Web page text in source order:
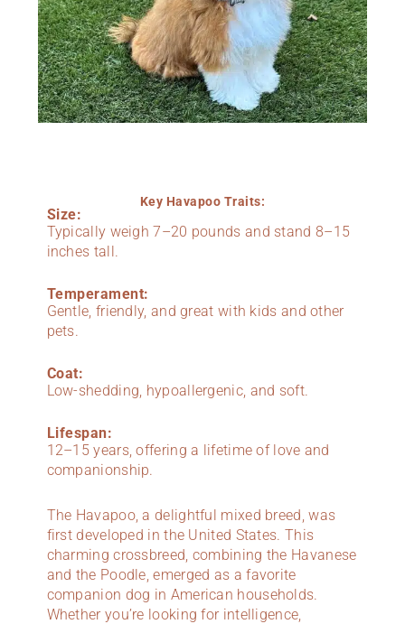
Key Havapoo Traits:
Size:
Typically weigh 7–20 pounds and stand 8–15
inches tall.
Temperament:
Gentle, friendly, and great with kids and other
pets.
Coat:
Low-shedding, hypoallergenic, and soft.
Lifespan:
12–15 years, offering a lifetime of love and
companionship.
The Havapoo, a delightful mixed breed, was
first developed in the United States. This
charming crossbreed, combining the Havanese
and the Poodle, emerged as a favorite
companion dog in American households.
Whether you’re looking for intelligence,